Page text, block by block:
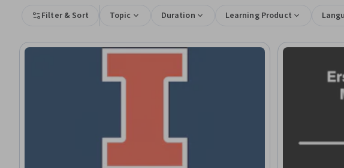
Filter & Sort Topic Duration Learning Product